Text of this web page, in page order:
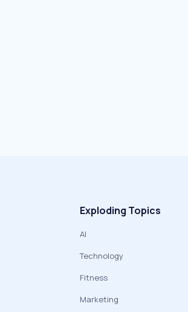
Exploding Topics
AI
Technology
Fitness
Marketing